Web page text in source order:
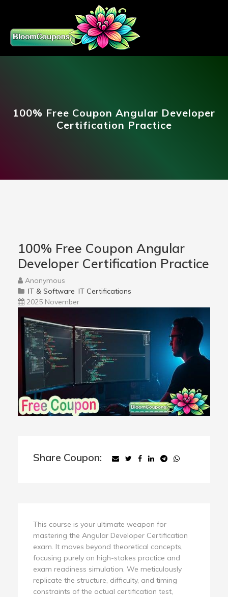
100% Free Coupon Angular Developer
Certification Practice
100% Free Coupon Angular
Developer Certification Practice
Anonymous
IT & Software IT Certifications
2025 November
Share Coupon:
This course is your ultimate weapon for
mastering the Angular Developer Certification
exam. It moves beyond theoretical concepts,
focusing purely on high-stakes practice and
exam readiness simulation. We meticulously
replicate the structure, difficulty, and timing
constraints of the actual certification test,